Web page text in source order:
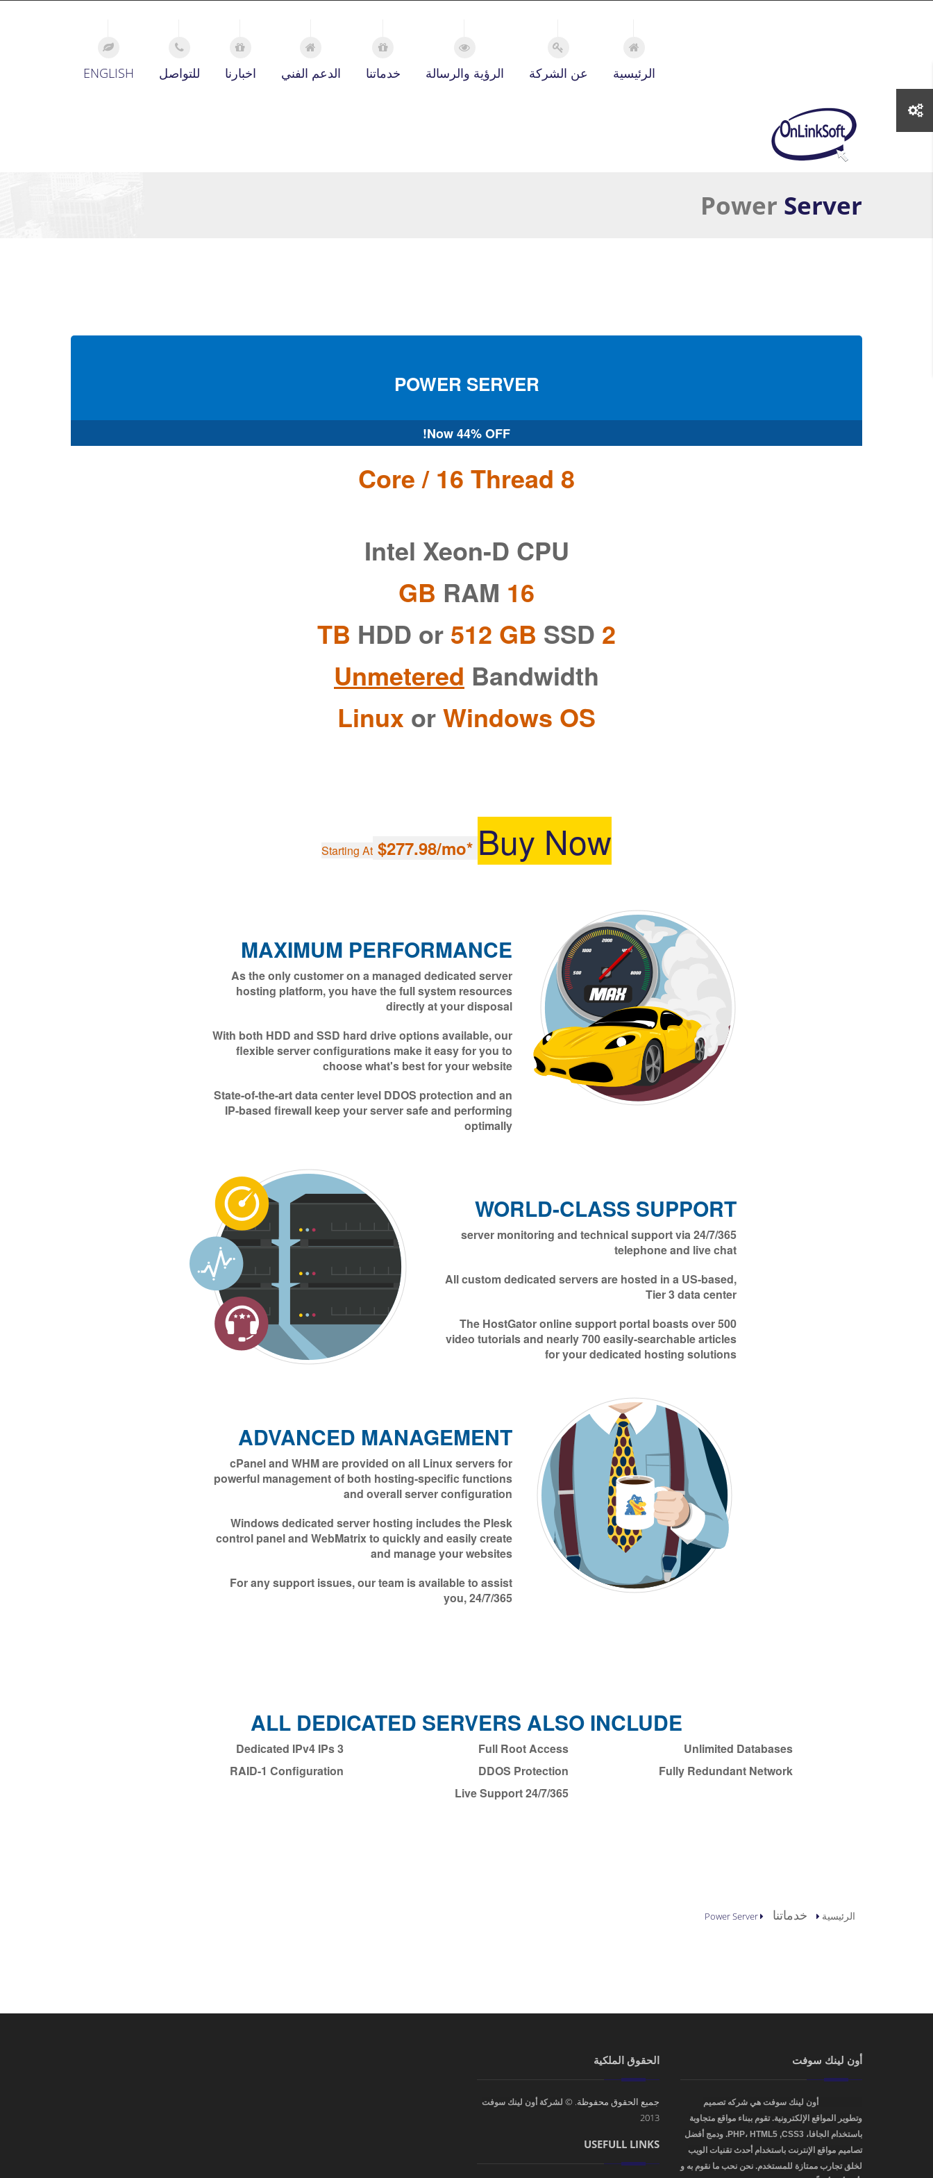
ENGLISH للتواصل اخبارنا الدعم الفني خدماتنا الرؤية والرسالة عن الشركة الرئيسية
Power Server
POWER SERVER
Now44% OFF!
8 Core / 16 Thread
Intel Xeon-D CPU
16 GB
RAM
2 TB
HDD or 512 GB SSD
Unmetered Bandwidth
Linux orWindows OS
Starting At $277.98/mo* Buy Now
MAXIMUM PERFORMANCE
As the only customer on a managed dedicated server
hosting platform, you have the full system resources
directly at your disposal
With both HDD and SSD hard drive options available, our
flexible server configurations make it easy for you to
choose what's best for your website
State-of-the-art data center level DDOS protection and an
IP-based firewall keep your server safe and performing
optimally
WORLD-CLASS SUPPORT
24/7/365 server monitoring and technical support via
telephone and live chat
All custom dedicated servers are hosted in a US-based,
Tier 3 data center
The HostGator online support portal boasts over 500
video tutorials and nearly 700 easily-searchable articles
for your dedicated hosting solutions
ADVANCED MANAGEMENT
cPanel and WHM are provided on all Linux servers for
powerful management of both hosting-specific functions
and overall server configuration
Windows dedicated server hosting includes the Plesk
control panel and WebMatrix to quickly and easily create
and manage your websites
For any support issues, our team is available to assist
you, 24/7/365
ALL DEDICATED SERVERS ALSO INCLUDE
3 Dedicated IPv4 IPs
RAID-1 Configuration
Full Root Access
DDOS Protection
24/7/365 Live Support
Unlimited Databases
Fully Redundant Network
الرئيسية خدماتنا
أون لينك سوفت
أون لينك سوفت هي شركه تصميم
وتطوير المواقع الإلكترونية. تقوم ببناء مواقع متجاوبة
باستخدام الجافا، PHP، HTML5 ,CSS3. ودمج أفضل
تصاميم مواقع الإنترنت باستخدام أحدث تقنيات الويب
لخلق تجارب ممتازة للمستخدم. نحن نحب ما نقوم به و
الحقوق الملكية
جميع الحقوق محفوظة. © لشركة أون لينك سوفت
2013
USEFULL LINKS